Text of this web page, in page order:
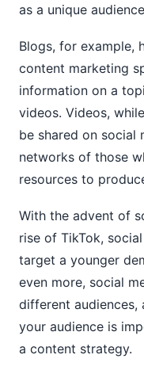
as a unique
Blogs, for example,
content marketing
information on a
videos. Videos,
be shared on social
networks of those
resources to
With the advent of
rise of TikTok,
target a younger
even more, social
different
your audience is
a content strategy.